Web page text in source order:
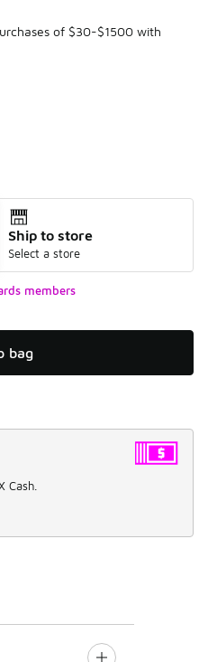
of $30-$1500 with
colors
Ship to store
Select a store
members
bag
Cash.